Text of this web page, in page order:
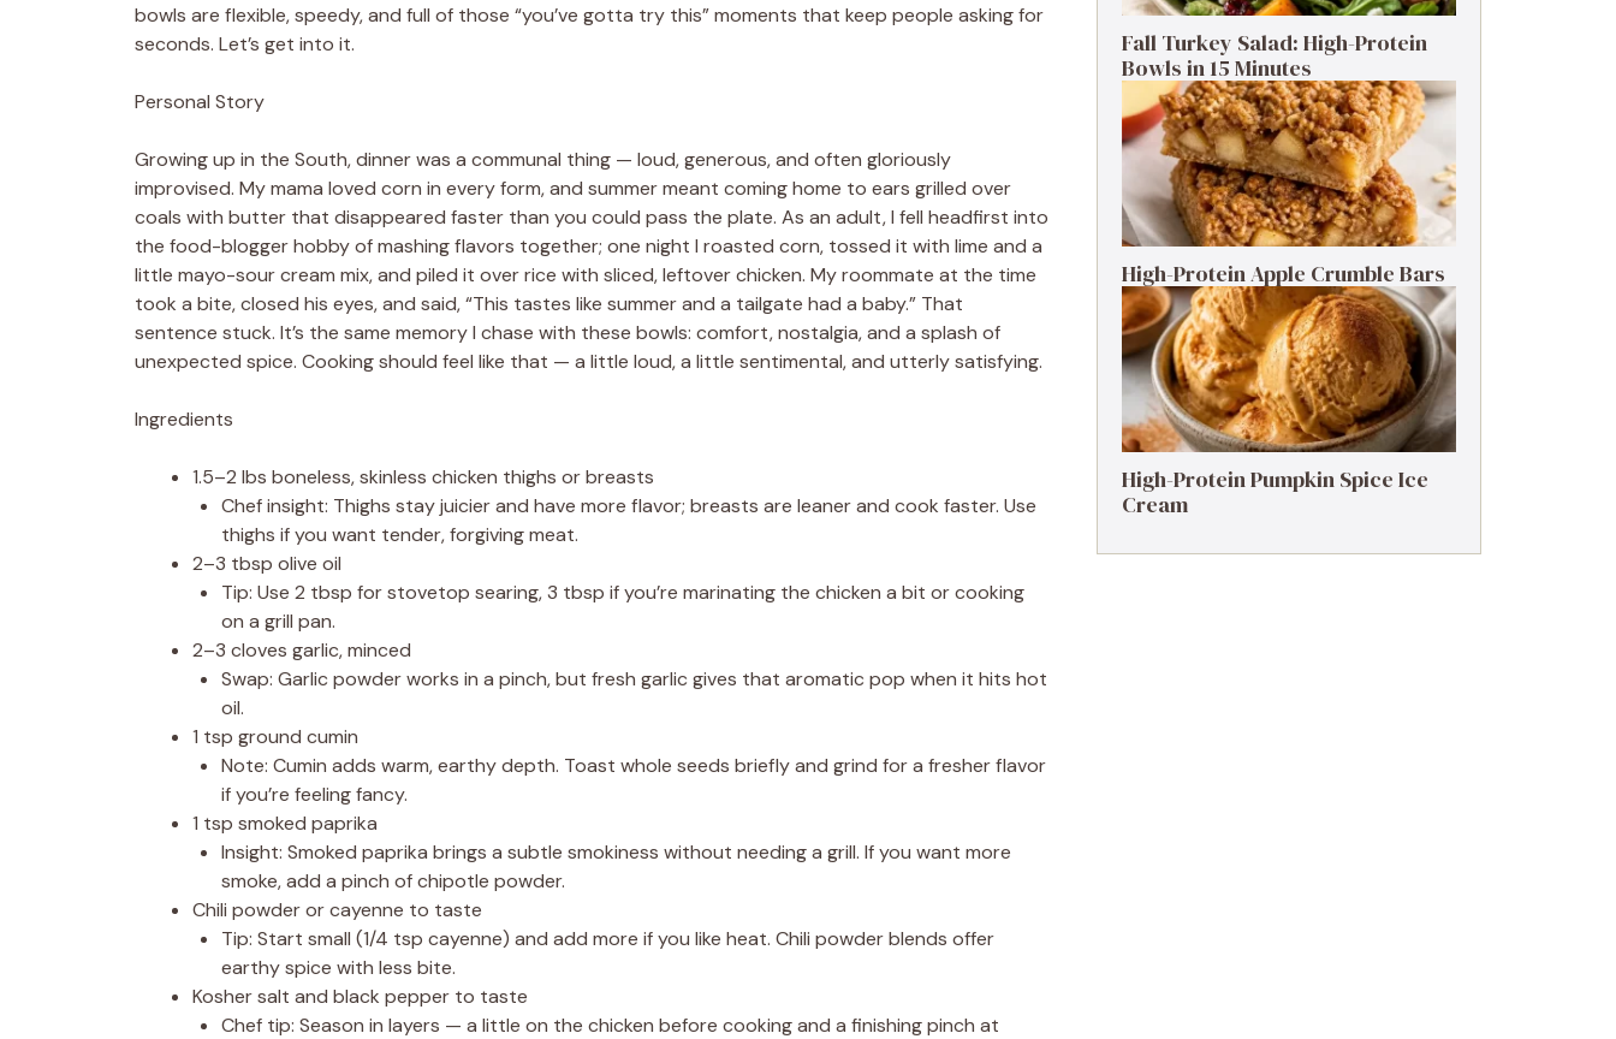
bowls are flexible, speedy, and full of those “you’ve gotta try this” moments that keep people asking for
seconds. Let’s get into it.
Personal Story
Growing up in the South, dinner was a communal thing — loud, generous, and often gloriously
improvised. My mama loved corn in every form, and summer meant coming home to ears grilled over
coals with butter that disappeared faster than you could pass the plate. As an adult, I fell headfirst into
the food-blogger hobby of mashing flavors together; one night I roasted corn, tossed it with lime and a
little mayo-sour cream mix, and piled it over rice with sliced, leftover chicken. My roommate at the time
took a bite, closed his eyes, and said, “This tastes like summer and a tailgate had a baby.” That
sentence stuck. It’s the same memory I chase with these bowls: comfort, nostalgia, and a splash of
unexpected spice. Cooking should feel like that — a little loud, a little sentimental, and utterly satisfying.
Ingredients
1.5–2 lbs boneless, skinless chicken thighs or breasts
Chef insight: Thighs stay juicier and have more flavor; breasts are leaner and cook faster. Use
thighs if you want tender, forgiving meat.
2–3 tbsp olive oil
Tip: Use 2 tbsp for stovetop searing, 3 tbsp if you’re marinating the chicken a bit or cooking
on a grill pan.
2–3 cloves garlic, minced
Swap: Garlic powder works in a pinch, but fresh garlic gives that aromatic pop when it hits hot
oil.
1 tsp ground cumin
Note: Cumin adds warm, earthy depth. Toast whole seeds briefly and grind for a fresher flavor
if you’re feeling fancy.
1 tsp smoked paprika
Insight: Smoked paprika brings a subtle smokiness without needing a grill. If you want more
smoke, add a pinch of chipotle powder.
Chili powder or cayenne to taste
Tip: Start small (1/4 tsp cayenne) and add more if you like heat. Chili powder blends offer
earthy spice with less bite.
Kosher salt and black pepper to taste
Chef tip: Season in layers — a little on the chicken before cooking and a finishing pinch at
Fall Turkey Salad: High-Protein
Bowls in 15 Minutes
High-Protein Apple Crumble Bars
High-Protein Pumpkin Spice Ice
Cream